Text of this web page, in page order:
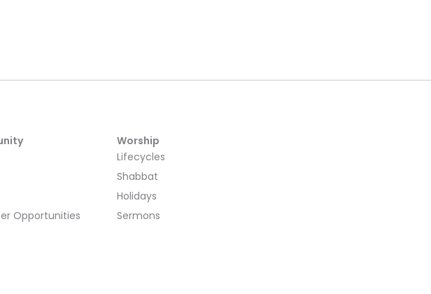
Opportunities
Worship
Lifecycles
Shabbat
Holidays
Sermons